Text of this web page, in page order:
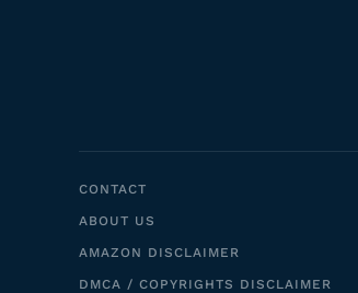
CONTACT
ABOUT US
AMAZON DISCLAIMER
DMCA / COPYRIGHTS DISCLAIMER